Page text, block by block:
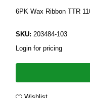
6PK Wax Ribbon TTR
SKU: 203484-103
Login for pricing
Wishlist